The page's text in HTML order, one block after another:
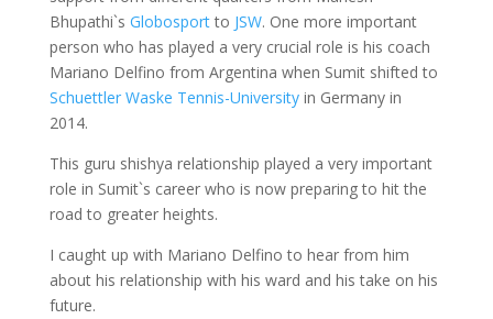
Bhupathi`s Globosportto JSW. One more important
person who has played a very crucial role is his coach
Mariano Delfino from Argentina when Sumit shifted to
Schuettler Waske Tennis-Universityin Germany in
2014.
This guru shishya relationship played a very important
role in Sumit`s career who is now preparing to hit the
road to greater heights.
I caught up with Mariano Delfino to hear from him
about his relationship with his ward and his take on his
future.